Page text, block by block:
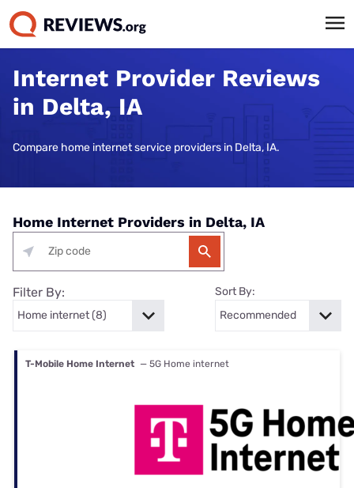
Internet Provider Reviews
in Delta, IA
Compare home internet service providers in Delta, IA.
Home Internet Providers in Delta, IA
Filter By: Sort By:
T-Mobile Home Internet — 5G Home internet